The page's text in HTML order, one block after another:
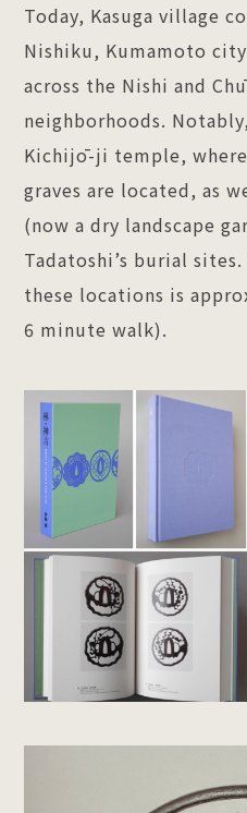
Today, Kasuga village
Nishiku, Kumamoto
across the Nishi and
neighborhoods.
Kichijō-ji temple,
graves are located, as
(now a dry landscape
Tadatoshi’s burial
these locations is
6 minute walk).